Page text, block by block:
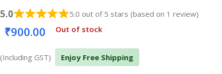
5.0 5.0 out of 5 stars (based on 1 review)
₹900.00 Out of stock
(Including GST) Enjoy Free Shipping